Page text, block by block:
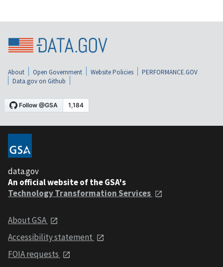
About Open Government Website Policies
PERFORMANCE.GOV
Data.gov on Github
data.gov
An official website of the GSA's
Technology Transformation Services
About GSA
Accessibility statement
FOIA requests